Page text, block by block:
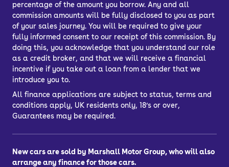
percentage of the amount you borrow. Any and all
commission amounts will be fully disclosed to you as part
of your sales journey. You will be required to give your
fully informed consent to our receipt of this commission. By
doing this, you acknowledge that you understand our role
as a credit broker, and that we will receive a financial
incentive if you take out a loan from a lender that we
introduce you to.
All finance applications are subject to status, terms and
conditions apply, UK residents only, 18’s or over,
Guarantees may be required.
New cars are sold by Marshall Motor Group, who will also
arrange any finance for those cars.